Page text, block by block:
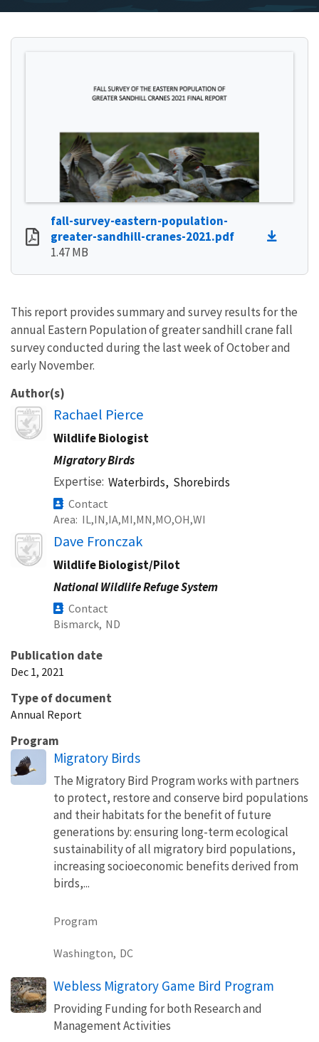
fall-survey-eastern-population-
greater-sandhill-cranes-2021.pdf
1.47 MB
This report provides summary and survey results for the
annual Eastern Population of greater sandhill crane fall
survey conducted during the last week of October and
early November.
Author(s)
Image
Rachael Pierce
Wildlife Biologist
Migratory Birds
Expertise Waterbirds, Shorebirds
Contact
Area IL IN IA MI MN MO OH WI
Image Dave Fronczak
Wildlife Biologist/Pilot
National Wildlife Refuge System
Contact
Bismarck, ND
Publication date
Dec 1, 2021
Type of document
Annual Report
Program
Migratory Birds
The Migratory Bird Program works with partners
to protect, restore and conserve bird populations
and their habitats for the benefit of future
generations by: ensuring long-term ecological
sustainability of all migratory bird populations,
increasing socioeconomic benefits derived from
birds,...
Program
Washington, DC
Webless Migratory Game Bird Program
Providing Funding for both Research and
Management Activities